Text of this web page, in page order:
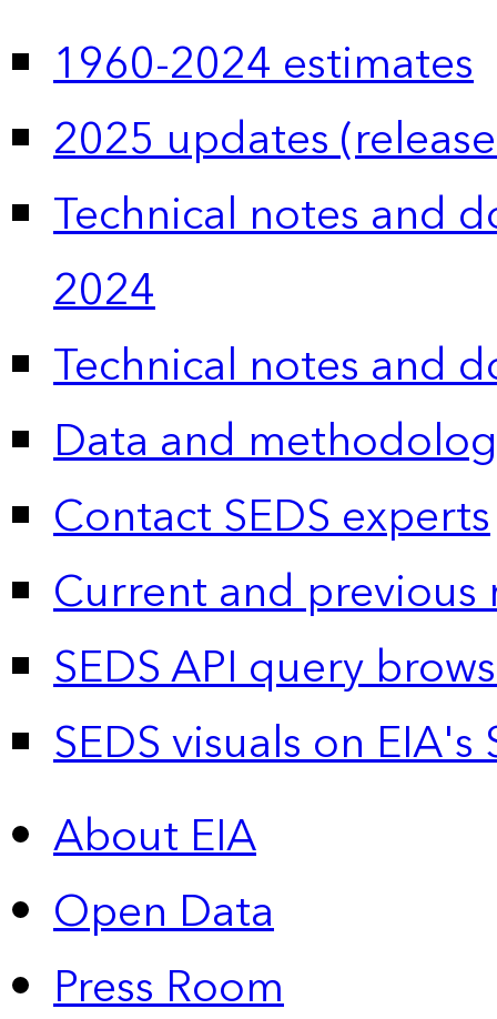
1960-2024 estimates
2025 updates
Technical notes and
2024
Technical notes and
Data and
Contact SEDS experts
Current and previous
SEDS API query
SEDS visuals on
About EIA
Open Data
Press Room